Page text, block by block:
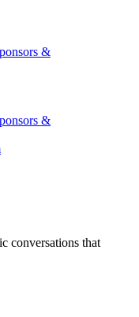
&
&
conversations that